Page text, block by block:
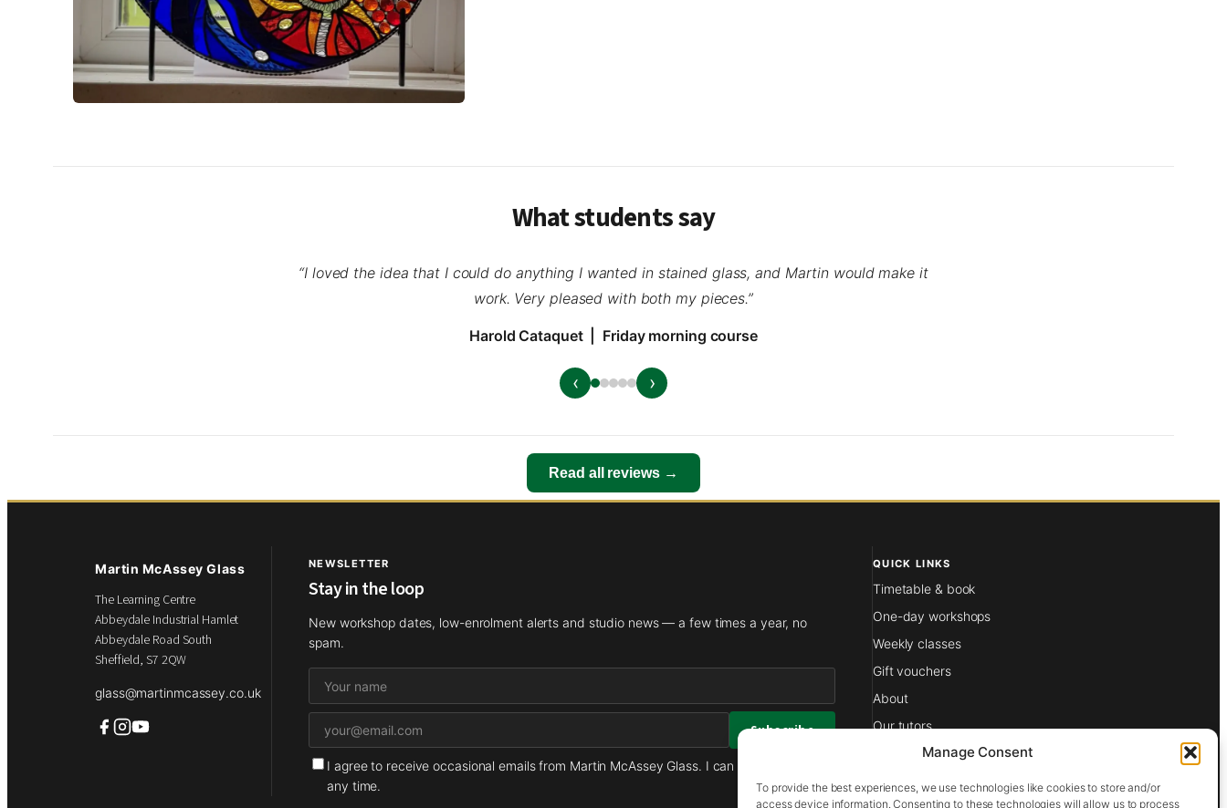
Manage Consent
To provide the best experiences, we use technologies like cookies to store and/or
access device information. Consenting to these technologies will allow us to process
What students say
“I loved the idea that I could do anything I wanted in stained glass, and Martin would make it
work. Very pleased with both my pieces.”
Harold Cataquet | Friday morning course
‹ ›
Read all reviews →
Martin McAssey Glass
The Learning Centre
Abbeydale Industrial Hamlet
Abbeydale Road South
Sheffield, S7 2QW
glass@martinmcassey.co.uk
NEWSLETTER
Stay in the loop
New workshop dates, low-enrolment alerts and studio news — a few times a year, no
spam.
I agree to receive occasional emails from Martin McAssey Glass. I can unsubscribe at
any time.
QUICK LINKS
Timetable & book
One-day workshops
Weekly classes
Gift vouchers
About
Our tutors
Contact